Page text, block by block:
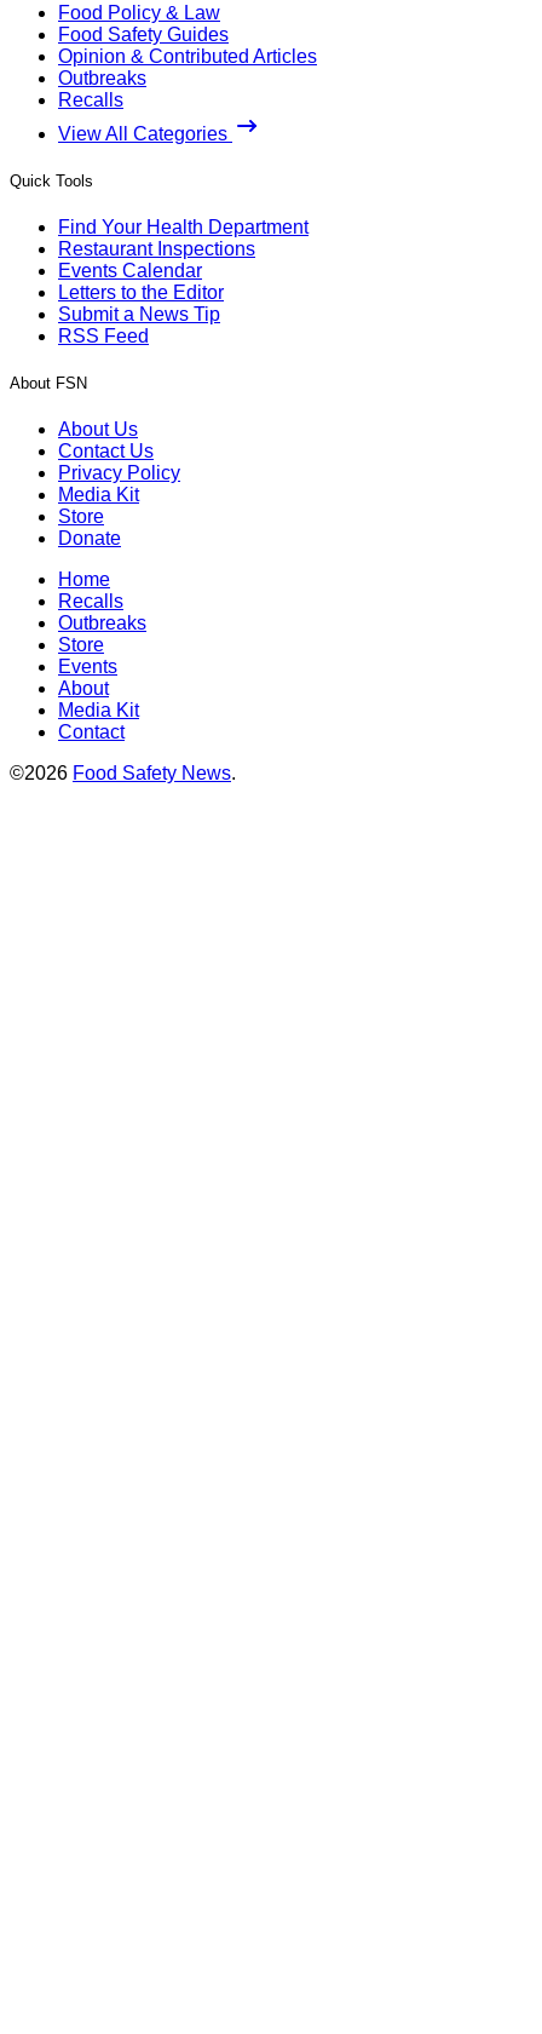
Food Policy & Law
Food Safety Guides
Opinion & Contributed Articles
Outbreaks
Recalls
View All Categories
Quick Tools
Find Your Health Department
Restaurant Inspections
Events Calendar
Letters to the Editor
Submit a News Tip
RSS Feed
About FSN
About Us
Contact Us
Privacy Policy
Media Kit
Store
Donate
Home
Recalls
Outbreaks
Store
Events
About
Media Kit
Contact
©2026 Food Safety News.